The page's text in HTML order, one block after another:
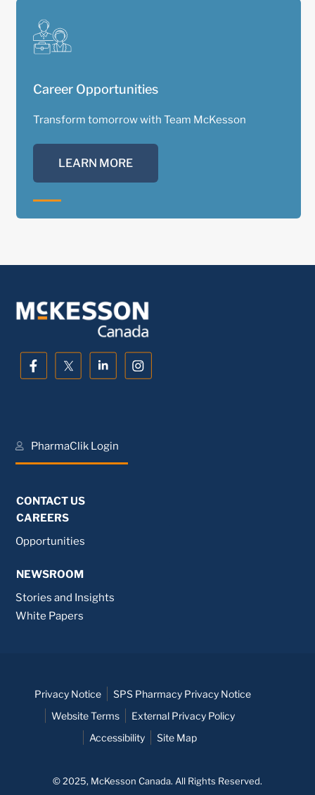
Career Opportunities
Transform tomorrow with Team McKesson
LEARN MORE
PharmaClik Login
CONTACT US
CAREERS
Opportunities
NEWSROOM
Stories and Insights
White Papers
Privacy Notice
SPS Pharmacy Privacy Notice
Website Terms
External Privacy Policy
Accessibility
Site Map
© 2025, McKesson Canada. All Rights Reserved.